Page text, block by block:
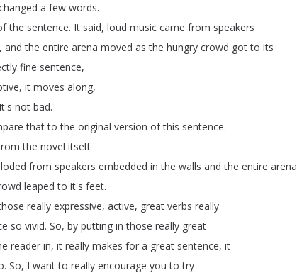
a few words.
the sentence. It said, loud music came from speakers
, and the entire arena moved as the hungry crowd got to its
fine sentence,
, it moves along,
It's not bad.
that to the original version of this sentence.
the novel itself.
from speakers embedded in the walls and the entire arena
leaped to it's feet.
really expressive, active, great verbs really
so vivid. So, by putting in those really great
reader in, it really makes for a great sentence, it
. So, I want to really encourage you to try